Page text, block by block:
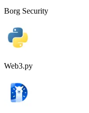
Borg Security
Web3.py